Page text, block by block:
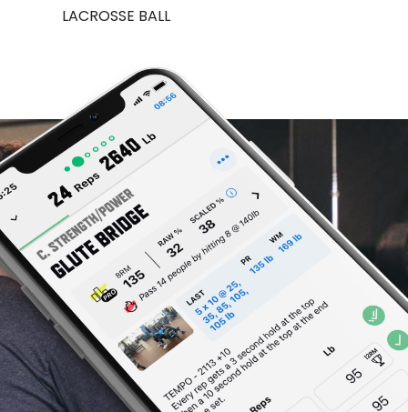
LACROSSE BALL